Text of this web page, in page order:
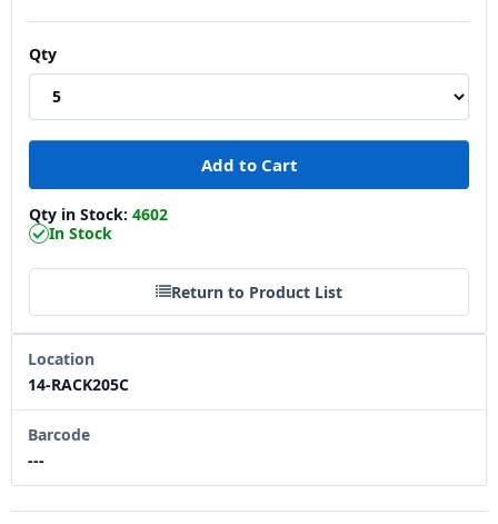
Qty
Qty in Stock: 4602
In Stock
Return to Product List
Location
14-RACK205C
Barcode
---